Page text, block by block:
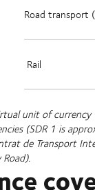
Road transport
Rail
unit of
(SDR 1 is
de Transport